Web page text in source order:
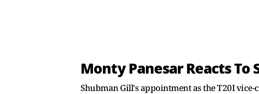
Monty Panesar Reacts To
Shubman Gill's appointment as the T20I